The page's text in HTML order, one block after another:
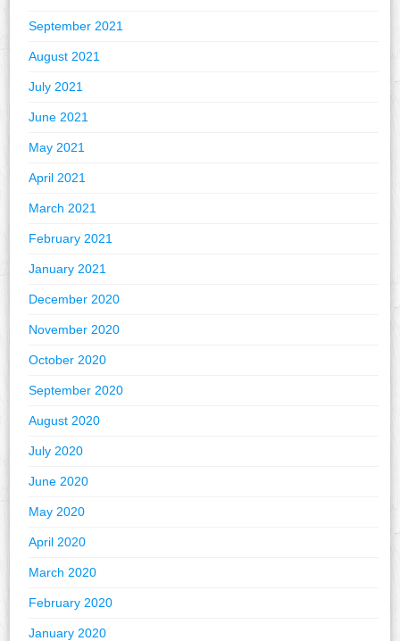
September 2021
August 2021
July 2021
June 2021
May 2021
April 2021
March 2021
February 2021
January 2021
December 2020
November 2020
October 2020
September 2020
August 2020
July 2020
June 2020
May 2020
April 2020
March 2020
February 2020
January 2020